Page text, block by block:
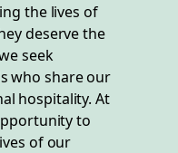
the lives of
deserve the
seek
who share our
hospitality. At
to
of our